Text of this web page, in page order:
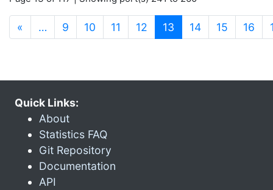
« … 9 10 11 12 13 (current)
14 15 16
Quick Links:
About
Statistics FAQ
Git Repository
Documentation
API